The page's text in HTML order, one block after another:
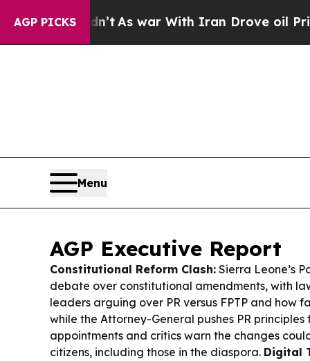
AGP PICKS
As war With Iran Drove oil Prices Higher,
Menu
AGP Executive Report
Constitutional Reform Clash: Sierra Leone’s
debate over constitutional amendments, with
leaders arguing over PR versus FPTP and how
while the Attorney-General pushes PR principles
appointments and critics warn the changes
citizens, including those in the diaspora. Digital